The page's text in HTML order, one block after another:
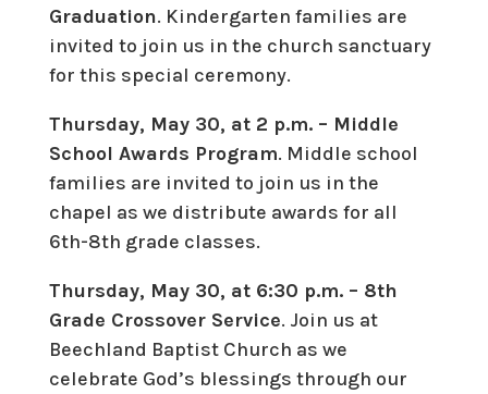
Graduation. Kindergarten families are
invited to join us in the church sanctuary
for this special ceremony.
Thursday, May 30, at 2 p.m. – Middle
School Awards Program. Middle school
families are invited to join us in the
chapel as we distribute awards for all
6th-8th grade classes.
Thursday, May 30, at 6:30 p.m. – 8th
Grade Crossover Service. Join us at
Beechland Baptist Church as we
celebrate God’s blessings through our